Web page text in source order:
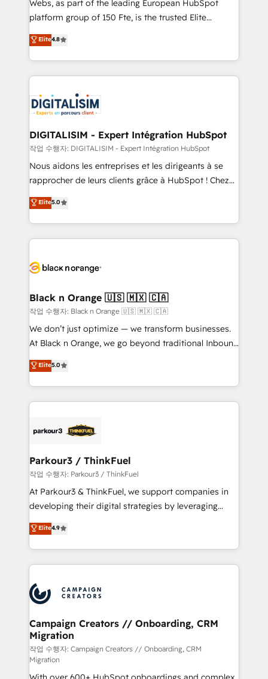
HubSpot Why us? - SIX HubSpot Accreditations -
CRM, Solutions Architecture, Onboarding , Data
Migration, Custom Integration & Platform
team of 25+ experts Contact us today to help you
get more from your investment in HubSpot.
Webs, as part of the leading European HubSpot
platform group of 150 Fte, is the trusted Elite
HubSpot CRM Partner offering you a roadmap on
maximizing EBITDA and achieving Commercial
Excellence. With our targeted processes, we
strengthen your digital transformation and minimize
Implementation partner, we provide expertise to
drive your business forward. Since 2015 we are fully
dedicated to HubSpot and with an experienced
team (50+), we work with reputable companies in
B2B sectors such as manufacturing, SaaS and
business services. We prepare a customized
impact of your digital transformation, including a
detailed financial rationale with a focus on ROI and
embark on a transformational journey that sets your
business up for long-term success. Unlock your
business. If not now, when?
Elite4.8
DIGITALISIM - Expert Intégration HubSpot
작업 수행자: DIGITALISIM - Expert Intégration HubSpot
Nous aidons les entreprises et les dirigeants à se
rapprocher de leurs clients grâce à HubSpot ! Chez
DIGITALISIM, nous avons l'intime conviction que la
réussite des entreprises passe par l’innovation web,
le marketing digital, et la relation client ! C'est
pourquoi, nos experts sont à la fois capables de
référencement, votre stratégie digitale et le pilotage
projet HubSpot avec DIGITALISIM : 🧽 Nettoyage,
migration et intégration des bases de données. 🚀
Développement des interfaces avec vos logiciels
métiers ⚙️ Configuration de la plateforme HubSpot
Book Process & Guidelines utilisateurs 🎓
Formations des utilisateurs
Elite5.0
Black n Orange 🇺🇸 🇲🇽 🇨🇦
작업 수행자: Black n Orange 🇺🇸 🇲🇽 🇨🇦
We don’t just optimize — we transform businesses.
At Black n Orange, we go beyond traditional Inbound
Marketing with our exclusive methodologies:
BOOMS and BOOST. Together, they form a powerful
combination that has driven success for over 800
businesses worldwide. As Elite HubSpot Partners, we
strategies that integrate data-driven marketing,
companies scale faster and smarter. 🔹 BOOMS:
Demand generation for all your buyers With BOOMS,
you invest in 100% of your buyers, accelerating your
growth and positioning yourself as an undisputed
transformation process A methodology designed to
implement HubSpot effectively and optimize your
record of business transformation, our growth-first
approach has helped brands dominate their
Elite5.0
Parkour3 / ThinkFuel
작업 수행자: Parkour3 / ThinkFuel
At Parkour3 & ThinkFuel, we support companies in
developing their digital strategies by leveraging
technologies and automating their marketing and
sales processes to generate growth. Our offer spans
from Strategy to Operations. We specialize in CRM
onboarding and implementation, web design, sales
extensive experience working with tech companies
and manufacturers since 2002, we are committed to
empowering our clients and developing their
autonomy. Get to grips with HubSpot through
guided implementation and seamless integration of
the CRM platform into your digital ecosystem. Would
Elite4.9
Campaign Creators // Onboarding, CRM
Migration
작업 수행자: Campaign Creators // Onboarding, CRM
Migration